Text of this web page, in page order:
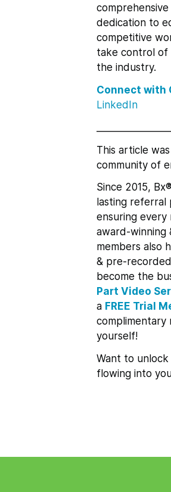
dedication to
competitive
take control of
the industry.
Connect with
LinkedIn
This article
community of
Since 2015,
lasting referral
ensuring
award-winning
members also
& pre-
become the
Part Video
a FREE Trial
complimentary
yourself!
Want to
flowing into